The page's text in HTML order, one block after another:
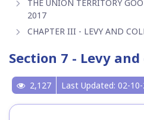
THE UNION TERRITORY
2017
CHAPTER III - LEVY AND
Section 7 - Levy
2,127 Last Updated: 02-